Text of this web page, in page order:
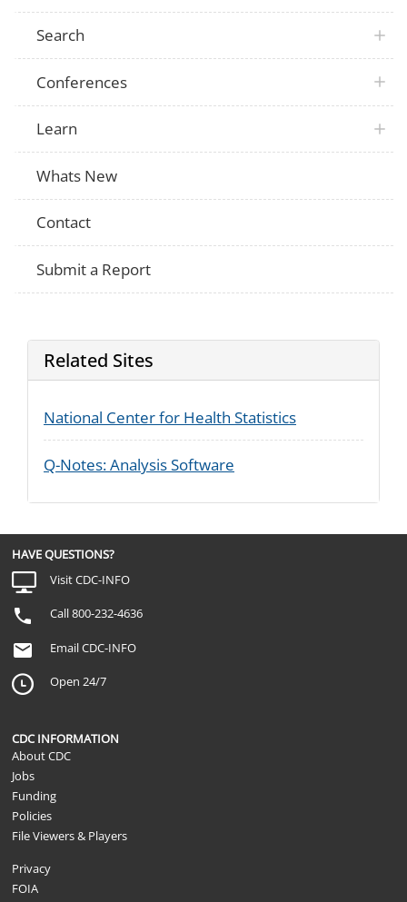
Search
Conferences
Learn
Whats New
Contact
Submit a Report
Related Sites
National Center for Health Statistics
Q-Notes: Analysis Software
HAVE QUESTIONS?
Visit CDC-INFO
Call 800-232-4636
Email CDC-INFO
Open 24/7
CDC INFORMATION
About CDC
Jobs
Funding
Policies
File Viewers & Players
Privacy
FOIA